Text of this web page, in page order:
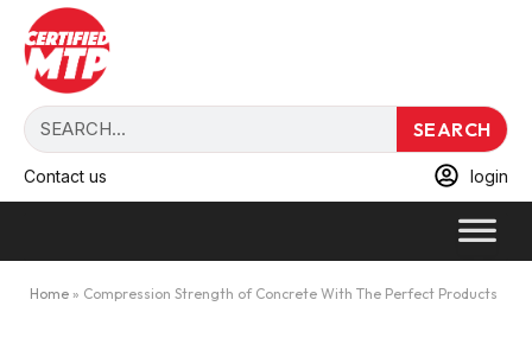
SEARCH
Contact us login
Home » Compression Strength of Concrete With The Perfect Products